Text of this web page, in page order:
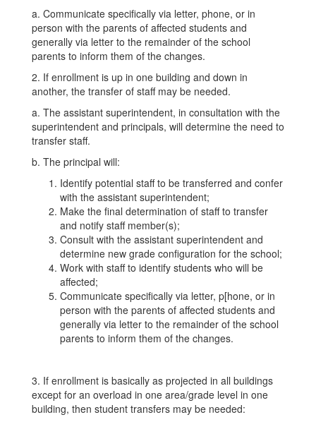
a. Communicate specifically via letter, phone, or in
person with the parents of affected students and
generally via letter to the remainder of the school
parents to inform them of the changes.
2. If enrollment is up in one building and down in
another, the transfer of staff may be needed.
a. The assistant superintendent, in consultation with the
superintendent and principals, will determine the need to
transfer staff.
b. The principal will:
Identify potential staff to be transferred and confer
with the assistant superintendent;
Make the final determination of staff to transfer
and notify staff member(s);
Consult with the assistant superintendent and
determine new grade configuration for the school;
Work with staff to identify students who will be
affected;
Communicate specifically via letter, p[hone, or in
person with the parents of affected students and
generally via letter to the remainder of the school
parents to inform them of the changes.
3. If enrollment is basically as projected in all buildings
except for an overload in one area/grade level in one
building, then student transfers may be needed: